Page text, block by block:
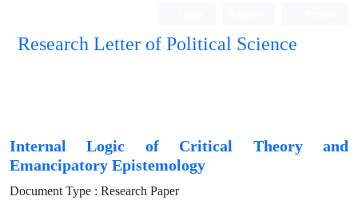
Research Letter of Political Science
Internal Logic of Critical Theory and
Emancipatory Epistemology
Document Type : Research Paper